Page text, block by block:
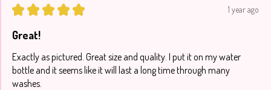
★ ★ ★ ★ ★ 1 year ago
Great!
Exactly as pictured. Great size and quality. I put it on my water
bottle and it seems like it will last a long time through many
washes.